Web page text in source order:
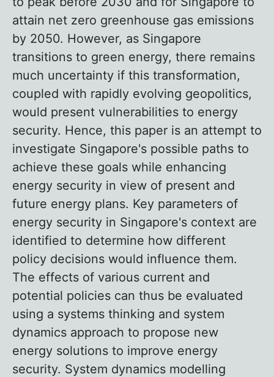
attain net zero greenhouse gas emissions
by 2050. However, as Singapore
transitions to green energy, there remains
much uncertainty if this transformation,
coupled with rapidly evolving geopolitics,
would present vulnerabilities to energy
security. Hence, this paper is an attempt to
investigate Singapore's possible paths to
achieve these goals while enhancing
energy security in view of present and
future energy plans. Key parameters of
energy security in Singapore's context are
identified to determine how different
policy decisions would influence them.
The effects of various current and
potential policies can thus be evaluated
using a systems thinking and system
dynamics approach to propose new
energy solutions to improve energy
security. System dynamics modelling